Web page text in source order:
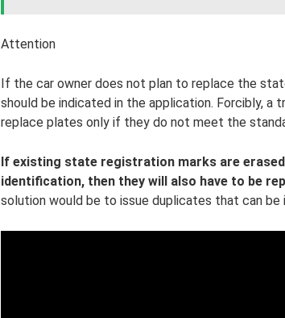
Attention
If the car owner does not plan to replace the
should be indicated in the application. Forcibly,
replace plates only if they do not meet the
If existing state registration marks are
identification, then they will also have to be
solution would be to issue duplicates that can